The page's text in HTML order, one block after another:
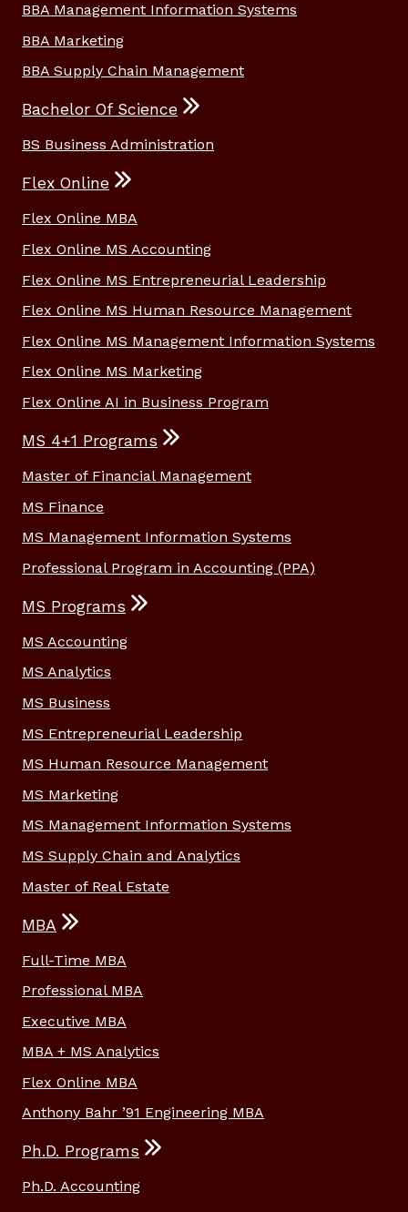
BBA Management Information Systems
BBA Marketing
BBA Supply Chain Management
Bachelor Of Science
BS Business Administration
Flex Online
Flex Online MBA
Flex Online MS Accounting
Flex Online MS Entrepreneurial Leadership
Flex Online MS Human Resource Management
Flex Online MS Management Information Systems
Flex Online MS Marketing
Flex Online AI in Business Program
MS 4+1 Programs
Master of Financial Management
MS Finance
MS Management Information Systems
Professional Program in Accounting (PPA)
MS Programs
MS Accounting
MS Analytics
MS Business
MS Entrepreneurial Leadership
MS Human Resource Management
MS Marketing
MS Management Information Systems
MS Supply Chain and Analytics
Master of Real Estate
MBA
Full-Time MBA
Professional MBA
Executive MBA
MBA + MS Analytics
Flex Online MBA
Anthony Bahr ’91 Engineering MBA
Ph.D. Programs
Ph.D. Accounting